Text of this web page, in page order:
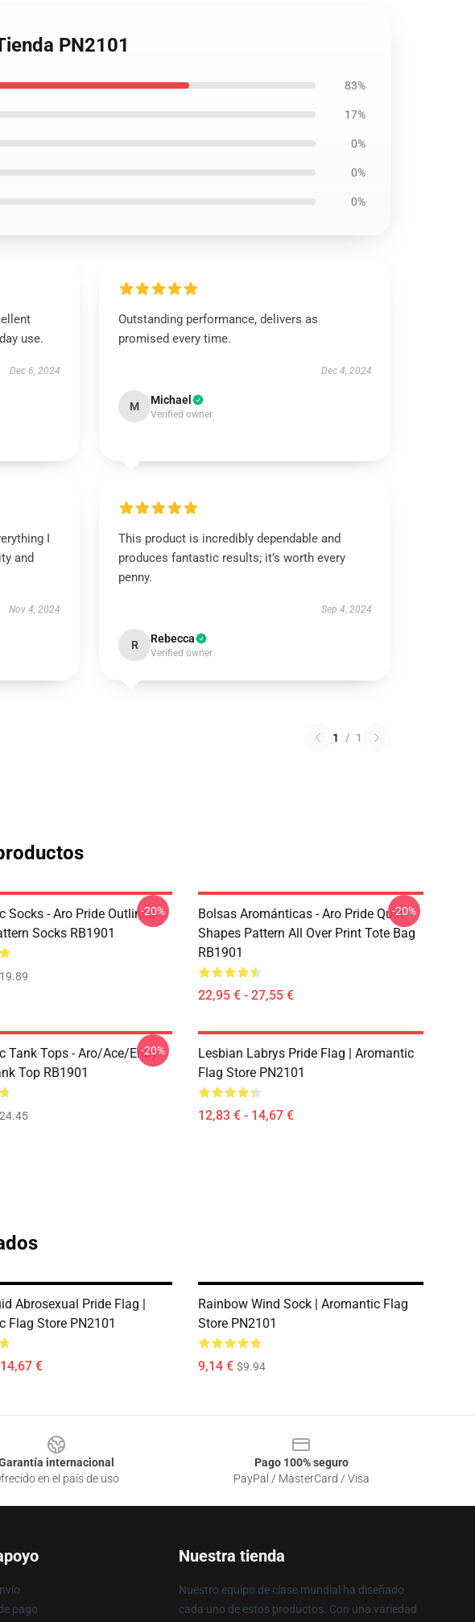
PN2101
83%
17%
0%
0%
0%
use.
Dec 6, 2024
Outstanding performance, delivers as
promised every time.
Dec 4, 2024
M Michael
Verified owner
I
and
Nov 4, 2024
This product is incredibly dependable and
produces fantastic results; it’s worth every
penny.
Sep 4, 2024
R Rebecca
Verified owner
1 / 1
Socks - Aro Pride Outlined
Socks RB1901
-20%
Bolsas Arománticas - Aro Pride Quilt
Shapes Pattern All Over Print Tote Bag
RB1901
22,95 € - 27,55 €
-20%
Tank Tops - Aro/ace/enby
Top RB1901
-20%
Lesbian Labrys Pride Flag | Aromantic
Flag Store PN2101
12,83 € - 14,67 €
Abrosexual Pride Flag |
Flag Store PN2101
€
Rainbow Wind Sock | Aromantic Flag
Store PN2101
9,14 € $9.94
internacional
en el país de uso
Pago 100% seguro
PayPal / MasterCard / Visa
pago
Nuestra tienda
Nuestro equipo de clase mundial ha diseñado
cada uno de estos productos. Con una variedad